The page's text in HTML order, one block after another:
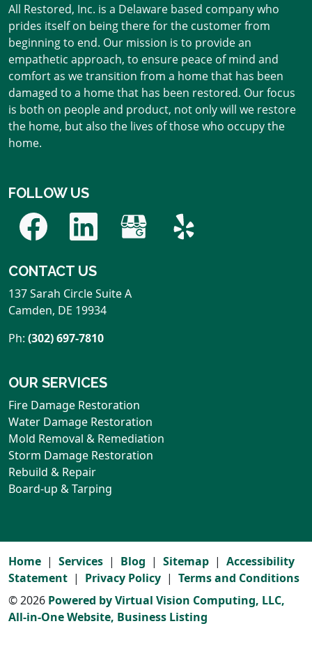
All Restored, Inc. is a Delaware based company who
prides itself on being there for the customer from
beginning to end. Our mission is to provide an
empathetic approach, to ensure peace of mind and
comfort as we transition from a home that has been
damaged to a home that has been restored. Our focus
is both on people and product, not only will we restore
the home, but also the lives of those who occupy the
home.
FOLLOW US
CONTACT US
137 Sarah Circle Suite A
Camden, DE 19934
Ph: (302) 697-7810
OUR SERVICES
Fire Damage Restoration
Water Damage Restoration
Mold Removal & Remediation
Storm Damage Restoration
Rebuild & Repair
Board-up & Tarping
Home Services Blog Sitemap
Accessibility
Statement
Privacy Policy
Terms and Conditions
© 2026 Powered by Virtual Vision Computing, LLC,
All-in-One Website, Business Listing